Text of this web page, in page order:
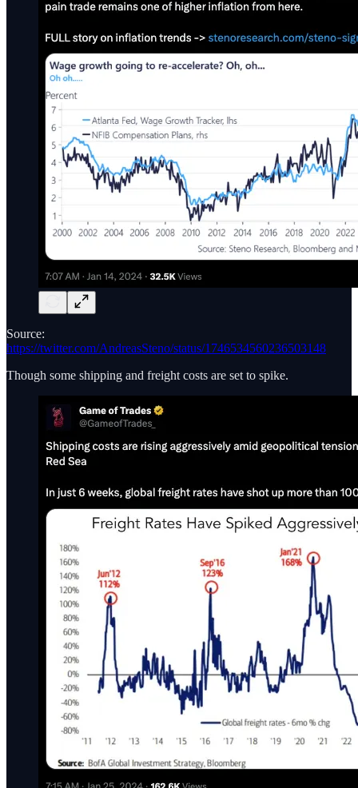
Source:
https://twitter.com/AndreasSteno/status/1746534560236503148
Though some shipping and freight costs are set to spike.